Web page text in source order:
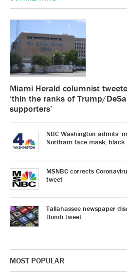
Miami Herald columnist
‘thin the ranks of Trump/
supporters’
NBC Washington admits
Northam face mask,
MSNBC corrects
tweet
Tallahassee newspaper
Bondi tweet
MOST POPULAR